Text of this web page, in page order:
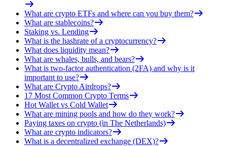
What are crypto ETFs and where can you buy them?
What are stablecoins?
Staking vs. Lending
What is the hashrate of a cryptocurrency?
What does liquidity mean?
What are whales, bulls, and bears?
What is two-factor authentication (2FA) and why is it
important to use?
What are Crypto Airdrops?
17 Most Common Crypto Terms
Hot Wallet vs Cold Wallet
What are mining pools and how do they work?
Paying taxes on crypto (in The Netherlands)
What are crypto indicators?
What is a decentralized exchange (DEX)?